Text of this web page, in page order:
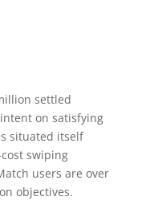
settled
on satisfying
situated itself
swiping
users are over
objectives.